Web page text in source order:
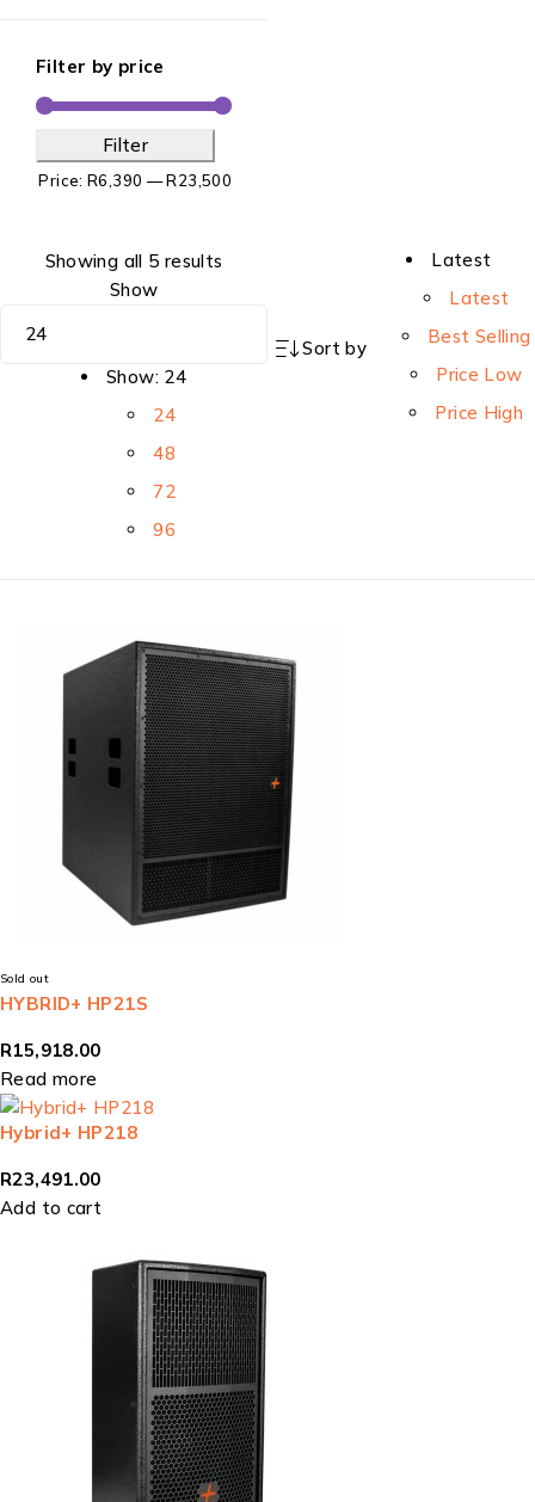
Filter by price
Filter
Price: R6,390 —R23,500
Showing all 5 results
Sort by
Latest
Latest
Best Selling
Price Low
Price High
Show
Show: 24
24
48
72
96
Sold out
HYBRID+ HP21S
R15,918.00
Read more
Hybrid+ HP218
R23,491.00
Add to cart